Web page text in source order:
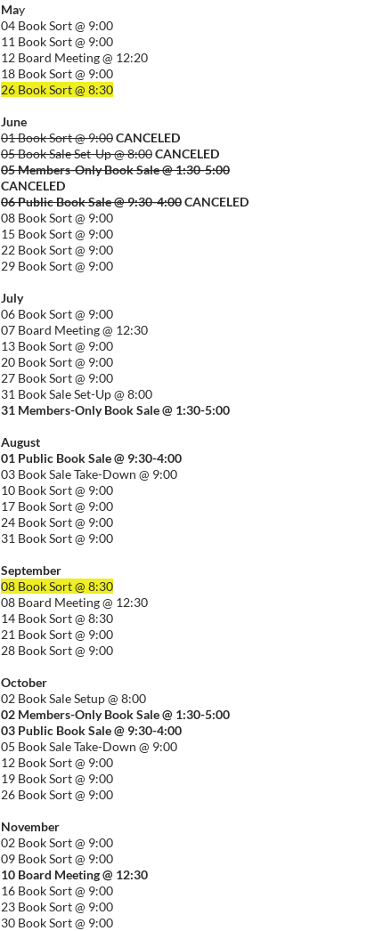
May
04 Book Sort @ 9:00
11 Book Sort @ 9:00
12 Board Meeting @ 12:20
18 Book Sort @ 9:00
26 Book Sort @ 8:30
June
01 Book Sort @ 9:00CANCELED
05 Book Sale Set-Up @ 8:00CANCELED
05 Members-Only Book Sale @ 1:30-5:00
CANCELED
06 Public Book Sale @ 9:30-4:00CANCELED
08 Book Sort @ 9:00
15 Book Sort @ 9:00
22 Book Sort @ 9:00
29 Book Sort @ 9:00
July
06 Book Sort @ 9:00
07 Board Meeting @ 12:30
13 Book Sort @ 9:00
20 Book Sort @ 9:00
27 Book Sort @ 9:00
31 Book Sale Set-Up @ 8:00
31 Members-Only Book Sale @ 1:30-5:00
August
01 Public Book Sale @ 9:30-4:00
03 Book Sale Take-Down @ 9:00
10 Book Sort @ 9:00
17 Book Sort @ 9:00
24 Book Sort @ 9:00
31 Book Sort @ 9:00
September
08 Book Sort @ 8:30
08 Board Meeting @ 12:30
14 Book Sort @ 8:30
21 Book Sort @ 9:00
28 Book Sort @ 9:00
October
02 Book Sale Setup @ 8:00
02 Members-Only Book Sale @ 1:30-5:00
03 Public Book Sale @ 9:30-4:00
05 Book Sale Take-Down @ 9:00
12 Book Sort @ 9:00
19 Book Sort @ 9:00
26 Book Sort @ 9:00
November
02 Book Sort @ 9:00
09 Book Sort @ 9:00
10 Board Meeting @ 12:30
16 Book Sort @ 9:00
23 Book Sort @ 9:00
30 Book Sort @ 9:00